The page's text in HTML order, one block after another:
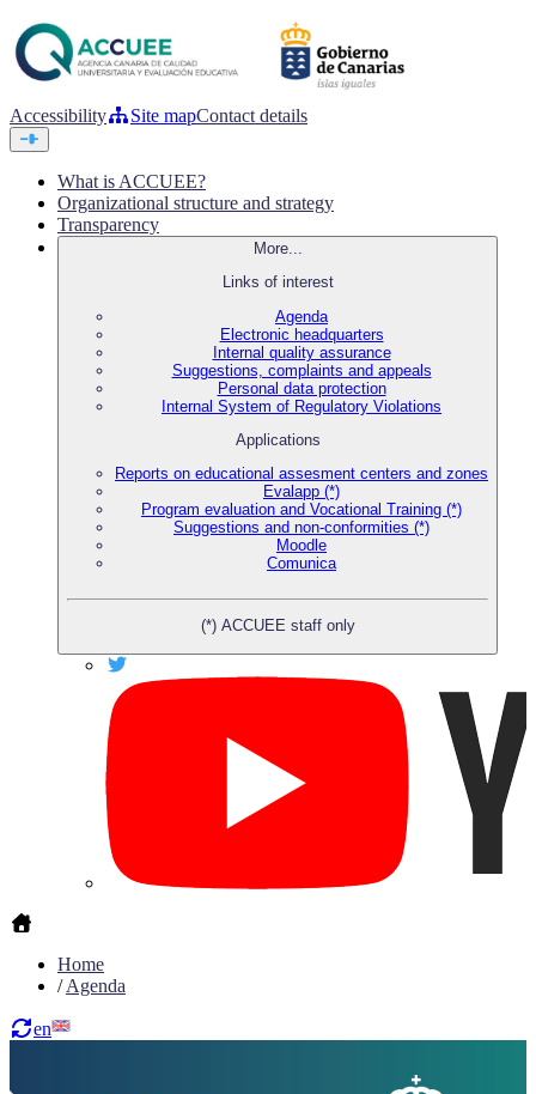
Accessibility Site mapContact details
What is ACCUEE?
Organizational structure and strategy
Transparency
More...
Links of interest
Agenda
Electronic headquarters
Internal quality assurance
Suggestions, complaints and appeals
Personal data protection
Internal System of Regulatory Violations
Applications
Reports on educational assesment centers and zones
Evalapp (*)
Program evaluation and Vocational Training (*)
Suggestions and non-conformities (*)
Moodle
Comunica
(*) ACCUEE staff only
Home
/Agenda
en